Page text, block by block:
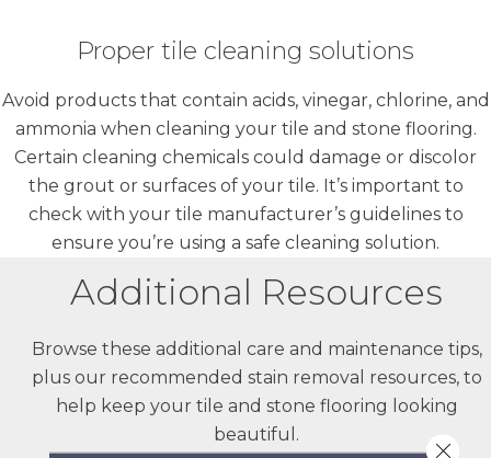
Proper tile cleaning solutions
Avoid products that contain acids, vinegar, chlorine, and
ammonia when cleaning your tile and stone flooring.
Certain cleaning chemicals could damage or discolor
the grout or surfaces of your tile. It’s important to
check with your tile manufacturer’s guidelines to
ensure you’re using a safe cleaning solution.
Additional Resources
Browse these additional care and maintenance tips,
plus our recommended stain removal resources, to
help keep your tile and stone flooring looking
beautiful.
Close